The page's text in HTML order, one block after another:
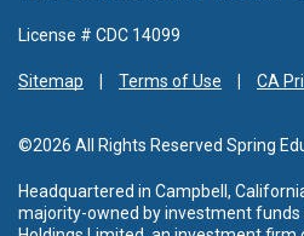
License # CDC 14099
Sitemap Terms of Use CA
©2026 All Rights Reserved Spring
Headquartered in Campbell,
majority-owned by investment